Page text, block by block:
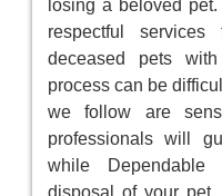
losing a beloved
respectful
deceased pets
process can be
we follow are
professionals will
while